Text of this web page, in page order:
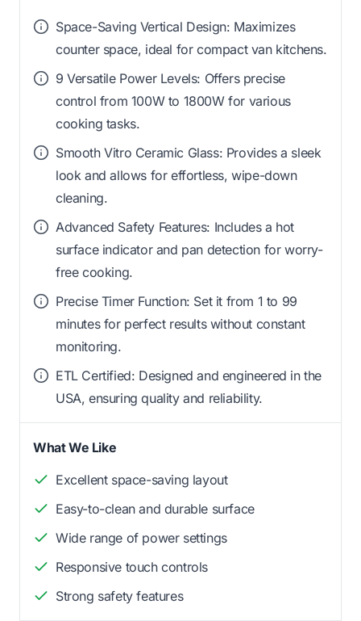
Space-Saving Vertical Design: Maximizes
counter space, ideal for compact van kitchens.
9 Versatile Power Levels: Offers precise
control from 100W to 1800W for various
cooking tasks.
Smooth Vitro Ceramic Glass: Provides a sleek
look and allows for effortless, wipe-down
cleaning.
Advanced Safety Features: Includes a hot
surface indicator and pan detection for worry-
free cooking.
Precise Timer Function: Set it from 1 to 99
minutes for perfect results without constant
monitoring.
ETL Certified: Designed and engineered in the
USA, ensuring quality and reliability.
What We Like
Excellent space-saving layout
Easy-to-clean and durable surface
Wide range of power settings
Responsive touch controls
Strong safety features